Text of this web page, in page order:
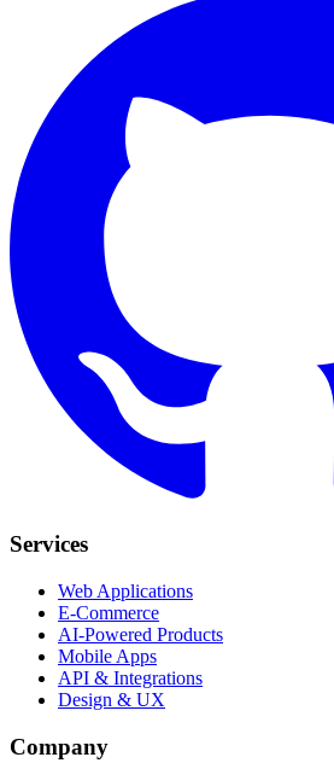
Services
Web Applications
E-Commerce
AI-Powered Products
Mobile Apps
API & Integrations
Design & UX
Company